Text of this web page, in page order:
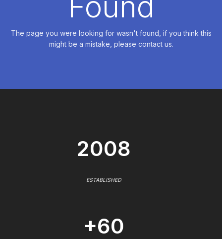
The page you were looking for wasn't found, if you think this
might be a mistake, please contact us.
2008
ESTABLISHED
+60